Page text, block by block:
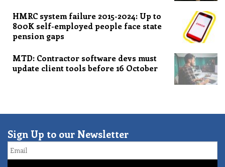
HMRC system failure 2015-2024: Up to
800K self-employed people face state
pension gaps
MTD: Contractor software devs must
update client tools before 16 October
Sign Up to our Newsletter
Email